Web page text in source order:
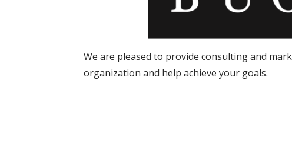
We are pleased to provide consulting and
organization and help achieve your goals.